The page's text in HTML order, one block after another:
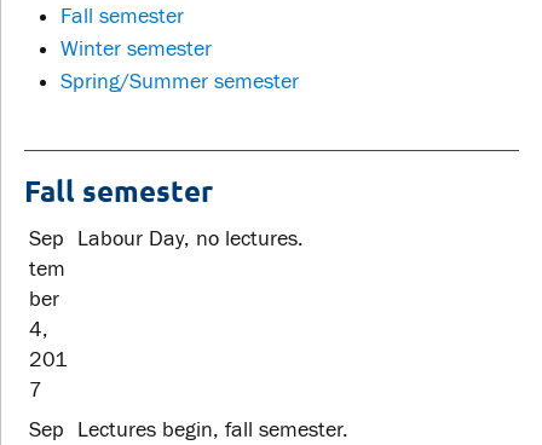
Faculties and
departments
Faculty resources
Student email
Fall semester
Winter semester
Spring/Summer semester
Fall semester
Sep
tem
ber
4,
201
7
Labour Day, no lectures.
Sep
Lectures begin, fall semester.